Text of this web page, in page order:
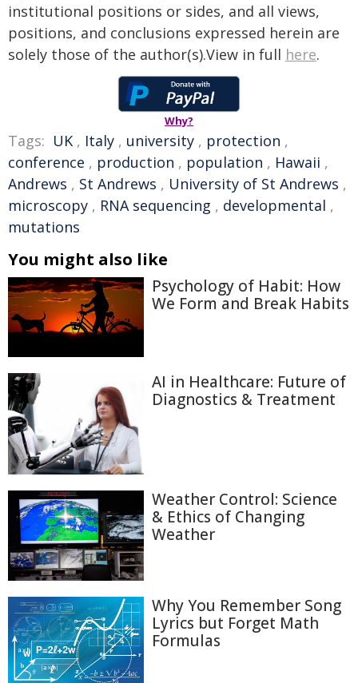
institutional positions or sides, and all views,
positions, and conclusions expressed herein are
solely those of the author(s).View in full here.
Why?
Tags: UK , Italy , university , protection ,
conference , production , population , Hawaii ,
Andrews , St Andrews , University of St Andrews ,
microscopy , RNA sequencing , developmental ,
mutations
You might also like
Psychology of Habit: How
We Form and Break Habits
AI in Healthcare: Future of
Diagnostics & Treatment
Weather Control: Science
& Ethics of Changing
Weather
Why You Remember Song
Lyrics but Forget Math
Formulas